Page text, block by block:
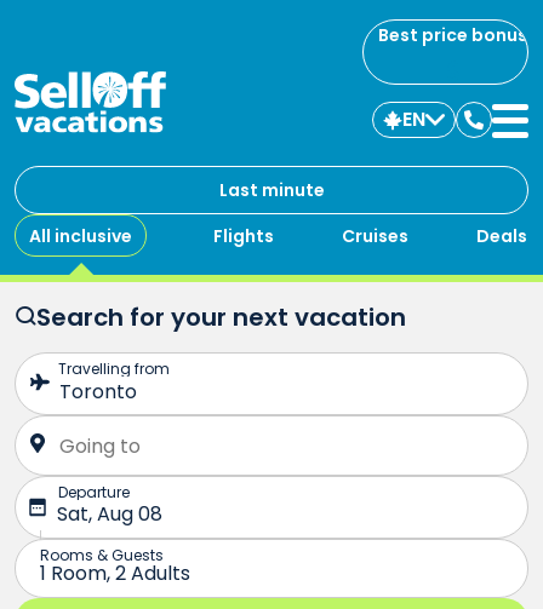
Best price bonus
Last minute
All inclusive
Flights Cruises Deals
EN
us
Search for your next vacation